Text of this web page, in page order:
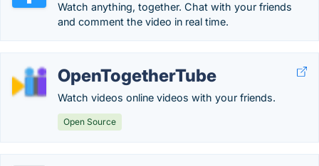
Watch anything, together. Chat with your friends
and comment the video in real time.
OpenTogetherTube
Watch videos online videos with your friends.
Open Source